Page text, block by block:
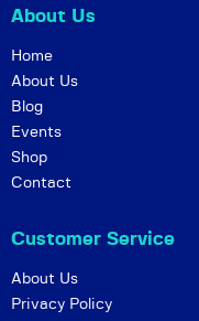
About Us
Home
About Us
Blog
Events
Shop
Contact
Customer Service
About Us
Privacy Policy